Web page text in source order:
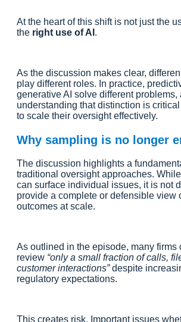
At the heart of this shift is not just the
the right use of AI .
As the discussion makes clear,
play different roles. In practice,
generative AI solve different problems,
understanding that distinction is
to scale their oversight effectively.
Why sampling is no longer
The discussion highlights a
traditional oversight approaches.
can surface individual issues, it is not
provide a complete or defensible view
outcomes at scale.
As outlined in the episode, many firms
review “only a small fraction of calls,
customer interactions”despite
regulatory expectations.
This creates risk. Important issues